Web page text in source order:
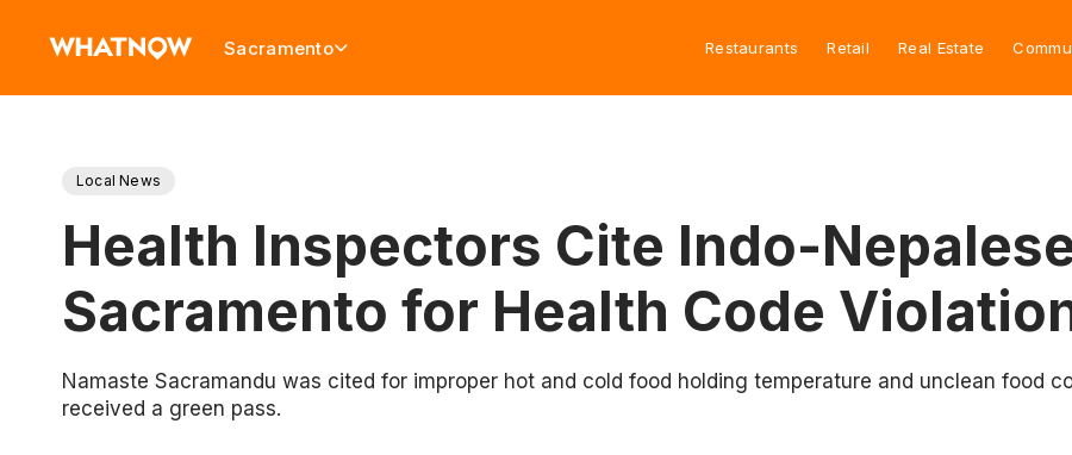
Sacramento Restaurants Retail Real Estate
Local News
Health Inspectors Cite Indo-
Sacramento for Health Code
Namaste Sacramandu was cited for improper hot and cold food holding temperature and unclean food
received a green pass.